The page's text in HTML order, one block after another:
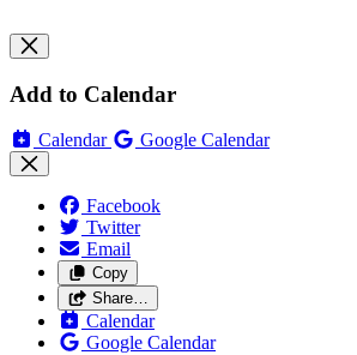
Add to Calendar
Calendar Google Calendar
Facebook
Twitter
Email
Copy
Share…
Calendar
Google Calendar